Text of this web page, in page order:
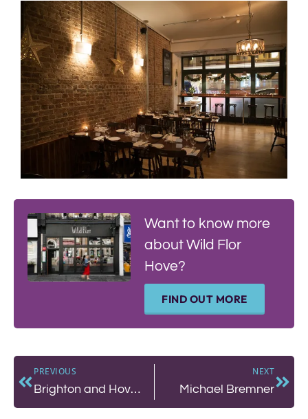
Want to know more
about Wild Flor
Hove?
FIND OUT MORE
PREVIOUS
Brighton and Hove Food Partnership
NEXT
Michael Bremner